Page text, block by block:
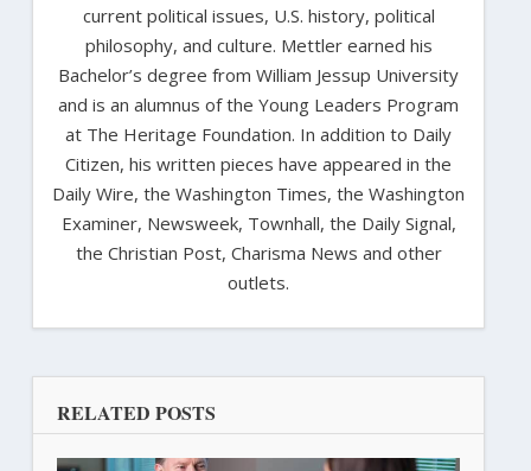
current political issues, U.S. history, political
philosophy, and culture. Mettler earned his
Bachelor’s degree from William Jessup University
and is an alumnus of the Young Leaders Program
at The Heritage Foundation. In addition to Daily
Citizen, his written pieces have appeared in the
Daily Wire, the Washington Times, the Washington
Examiner, Newsweek, Townhall, the Daily Signal,
the Christian Post, Charisma News and other
outlets.
RELATED POSTS